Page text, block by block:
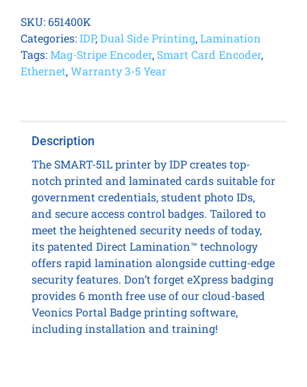
Card
Printer
Kit
quantity
SKU: 651400K
Categories:IDP,Dual Side Printing,Lamination
Tags:Mag-Stripe Encoder, Smart Card Encoder,
Ethernet,Warranty 3-5 Year
Description
The SMART-51L printer by IDP creates top-
notch printed and laminated cards suitable for
government credentials, student photo IDs,
and secure access control badges. Tailored to
meet the heightened security needs of today,
its patented Direct Lamination™ technology
offers rapid lamination alongside cutting-edge
security features. Don’t forget eXpress badging
provides 6 month free use of our cloud-based
Veonics Portal Badge printing software,
including installation and training!